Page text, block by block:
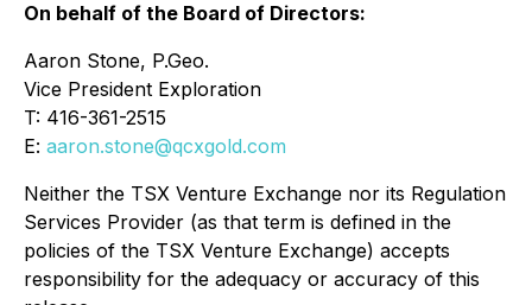
On behalf of the Board of Directors:
Aaron Stone, P.Geo.
Vice President Exploration
T: 416-361-2515
E: aaron.stone@qcxgold.com
Neither the TSX Venture Exchange nor its Regulation
Services Provider (as that term is defined in the
policies of the TSX Venture Exchange) accepts
responsibility for the adequacy or accuracy of this